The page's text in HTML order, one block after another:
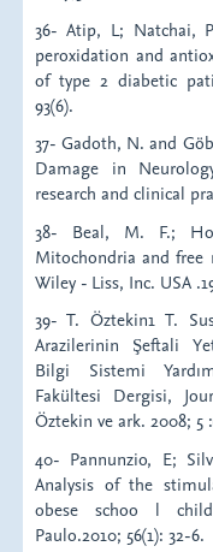
36- Atip, L; Natchai,
peroxidation and
of type 2 diabetic
93(6).
37- Gadoth, N. and
Damage in
research and clinical
38- Beal, M. F.;
Mitochondria and free
Wiley - Liss, Inc. USA
39- T. Öztekin1 T.
Arazilerinin Şeftali
Bilgi Sistemi
Fakültesi Dergisi,
Öztekin ve ark. 2008; 5
40- Pannunzio, E;
Analysis of the
obese schoo l
Paulo.2010; 56(1): 32-6.